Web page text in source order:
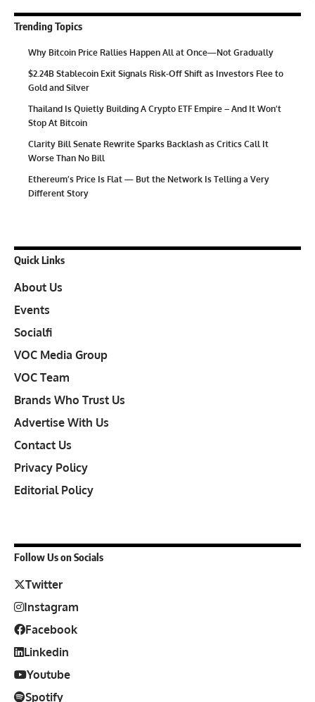
Trending Topics
Why Bitcoin Price Rallies Happen All at Once—Not Gradually
$2.24B Stablecoin Exit Signals Risk-Off Shift as Investors Flee to
Gold and Silver
Thailand Is Quietly Building A Crypto ETF Empire – And It Won’t
Stop At Bitcoin
Clarity Bill Senate Rewrite Sparks Backlash as Critics Call It
Worse Than No Bill
Ethereum’s Price Is Flat — But the Network Is Telling a Very
Different Story
Quick Links
About Us
Events
Socialfi
VOC Media Group
VOC Team
Brands Who Trust Us
Advertise With Us
Contact Us
Privacy Policy
Editorial Policy
Follow Us on Socials
Twitter
Instagram
Facebook
Linkedin
Youtube
Spotify